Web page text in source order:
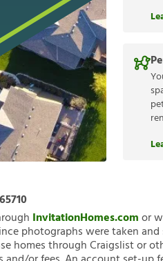
65710
InvitationHomes.comor
photographs were taken
homes through Craigslist or